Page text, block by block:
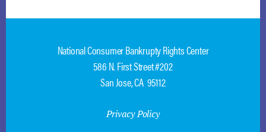
National Consumer Bankrupty Rights Center
586 N. First Street #202
San Jose, CA 95112
Privacy Policy